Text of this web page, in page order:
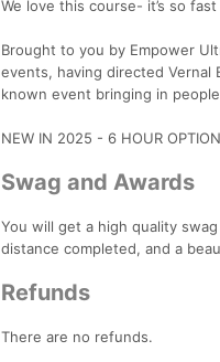
We love this course- it’s so
Brought to you by Empower
events, having directed Vernal
known event bringing in
NEW IN 2025 - 6 HOUR
Swag and Awards
You will get a high quality
distance completed, and a
Refunds
There are no refunds.